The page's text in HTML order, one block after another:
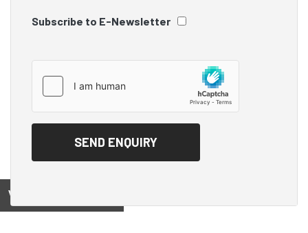
Subscribe to E-Newsletter
View on